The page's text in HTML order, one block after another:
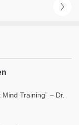
Training” – Dr.